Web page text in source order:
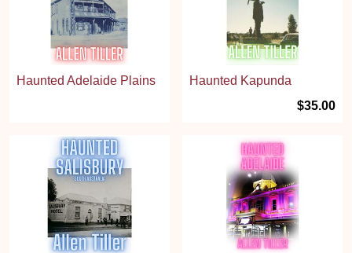
Haunted Adelaide Plains
Haunted Kapunda
$35.00